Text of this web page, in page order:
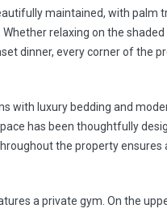
maintained, with palm
relaxing on the
dinner, every corner of the
with luxury bedding and
has been thoughtfully
the property ensures
a private gym. On the